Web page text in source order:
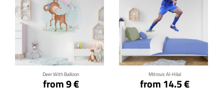
Deer With Balloon
from 9 €
Click for details
Mitrovic Al-Hilal
from 14.5 €
Click for details